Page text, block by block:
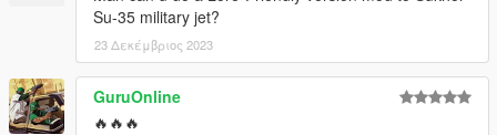
Su-35 military jet?
23 Δεκέμβριος 2023
GuruOnline
🔥🔥🔥